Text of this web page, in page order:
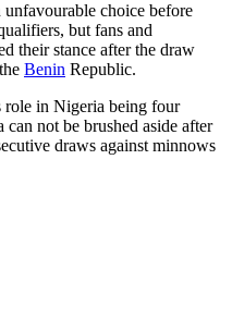
unfavourable choice before
but fans and
their stance after the draw
Benin Republic.
role in Nigeria being four
not be brushed aside after
draws against minnows